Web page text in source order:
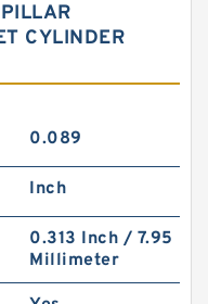
CYLINDER
0.089
Inch
0.313 Inch / 7.95
Millimeter